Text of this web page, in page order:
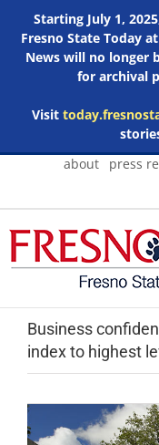
Starting July 1,
Fresno State Today at
News will no longer
for archival
Visit
Skip
about press
Business
index to highest